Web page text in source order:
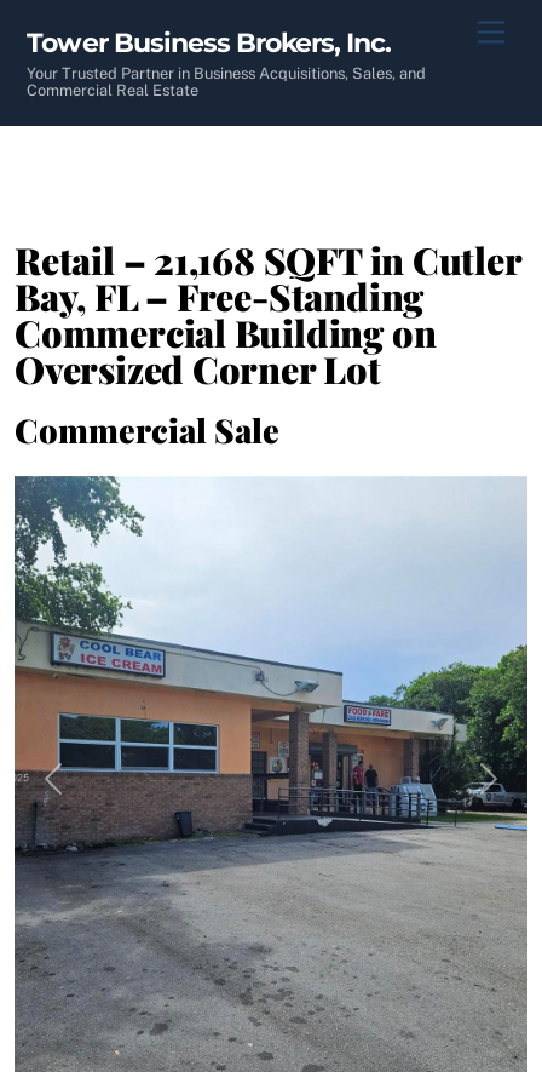
content
Tower Business Brokers, Inc.
Your Trusted Partner in Business Acquisitions, Sales, and
Commercial Real Estate
Retail – 21,168 SQFT in Cutler
Bay, FL – Free-Standing
Commercial Building on
Oversized Corner Lot
Commercial Sale
Previous Next